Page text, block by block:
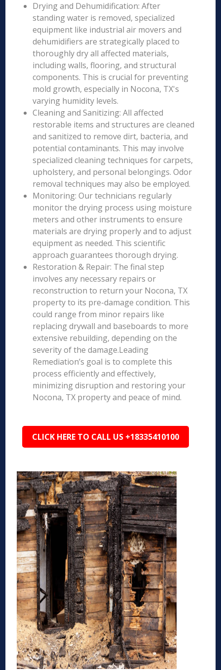
Drying and Dehumidification: After
standing water is removed, specialized
equipment like industrial air movers and
dehumidifiers are strategically placed to
thoroughly dry all affected materials,
including walls, flooring, and structural
components. This is crucial for preventing
mold growth, especially in Nocona, TX's
varying humidity levels.
Cleaning and Sanitizing: All affected
restorable items and structures are cleaned
and sanitized to remove dirt, bacteria, and
potential contaminants. This may involve
specialized cleaning techniques for carpets,
upholstery, and personal belongings. Odor
removal techniques may also be employed.
Monitoring: Our technicians regularly
monitor the drying process using moisture
meters and other instruments to ensure
materials are drying properly and to adjust
equipment as needed. This scientific
approach guarantees thorough drying.
Restoration & Repair: The final step
involves any necessary repairs or
reconstruction to return your Nocona, TX
property to its pre-damage condition. This
could range from minor repairs like
replacing drywall and baseboards to more
extensive rebuilding, depending on the
severity of the damage.Leading
Remediation’s goal is to complete this
process efficiently and effectively,
minimizing disruption and restoring your
Nocona, TX property and peace of mind.
CLICK HERE TO CALL US +18335410100